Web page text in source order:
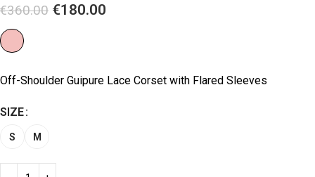
€360.00 €180.00
Off-Shoulder Guipure Lace Corset with Flared Sleeves
SIZE
S M